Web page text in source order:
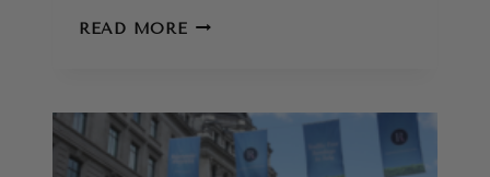
READ MOREDIFFERENCES
BRITISH
GROCERY